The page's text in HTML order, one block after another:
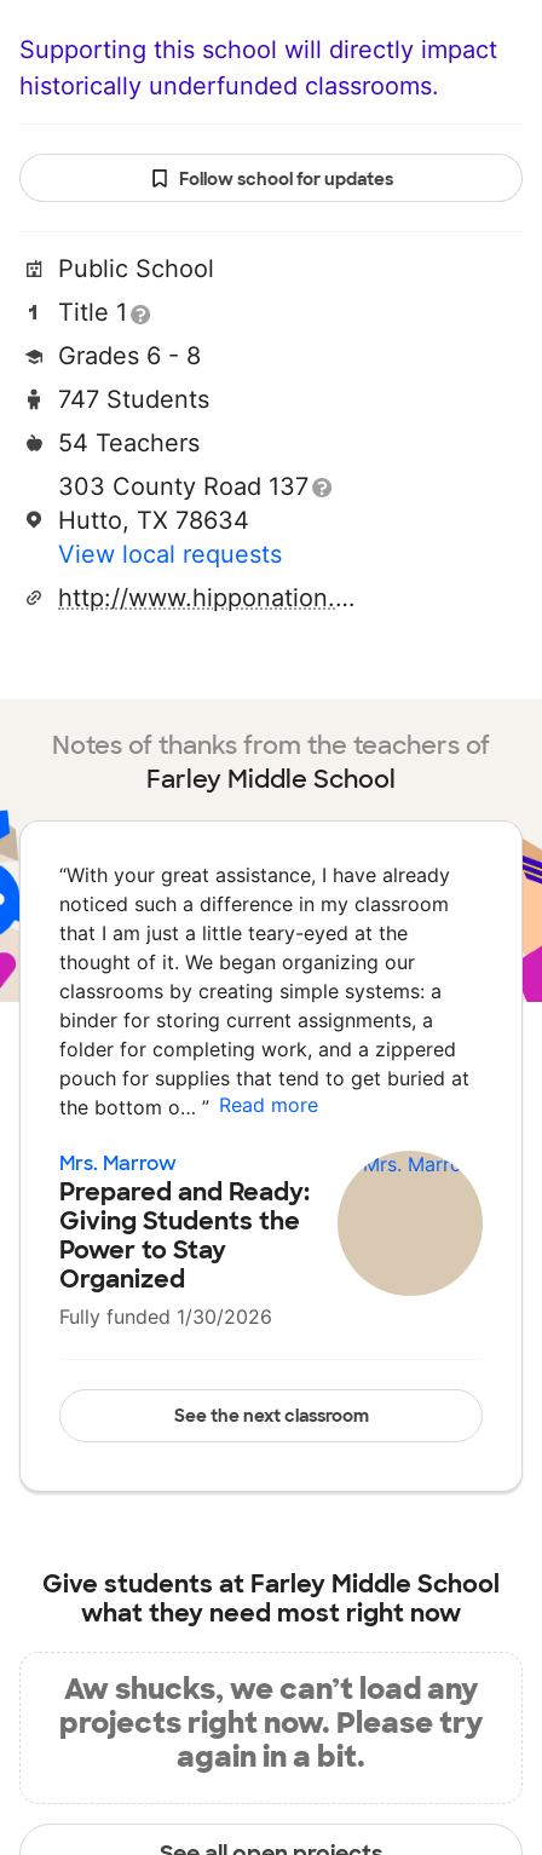
Supporting this school will directly impact
historically underfunded classrooms.
Follow school for updates
Public School
Title 1
Grades 6 - 8
747 Students
54 Teachers
303 County Road 137
Hutto, TX 78634
View local requests
http://www.hipponation.org
Notes of thanks from the teachers of
Farley Middle School
“With your great assistance, I have already
noticed such a difference in my classroom
that I am just a little teary-eyed at the
thought of it. We began organizing our
classrooms by creating simple systems: a
binder for storing current assignments, a
folder for completing work, and a zippered
pouch for supplies that tend to get buried at
the bottom o… ” Read more
Mrs. Marrow
Prepared and Ready:
Giving Students the
Power to Stay
Organized
Fully funded 1/30/2026
See the next classroom
Give students at Farley Middle School
what they need most right now
Aw shucks, we can’t load any
projects right now. Please try
again in a bit.